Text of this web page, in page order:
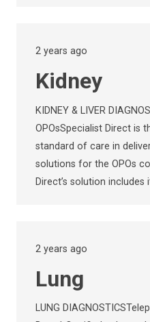
2 years ago
Kidney
KIDNEY & LIVER
OPOsSpecialist Direct is
standard of care in
solutions for the OPOs
Direct’s solution includes
2 years ago
Lung
LUNG